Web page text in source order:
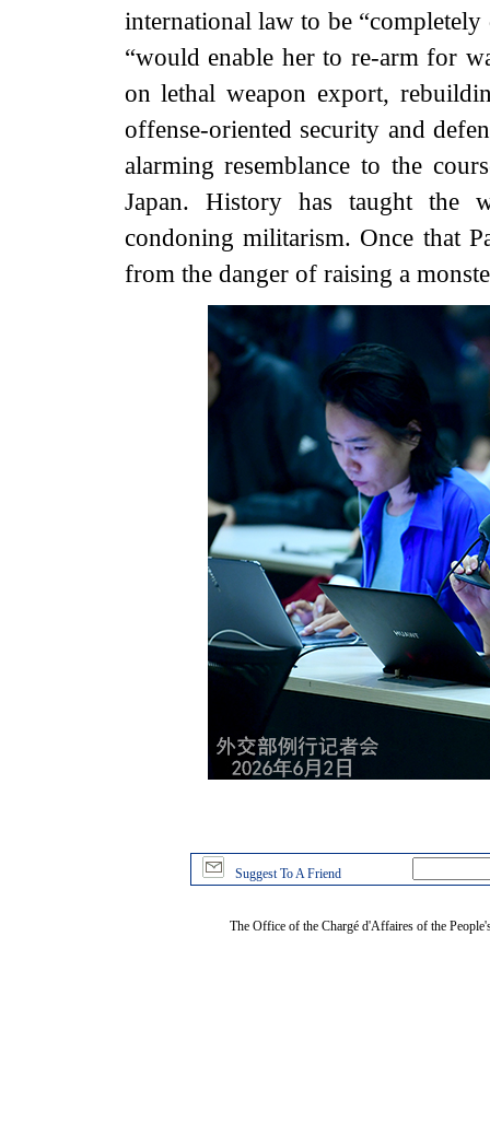
international law to be
“would enable her to re-arm for
on lethal weapon export,
offense-oriented security and
alarming resemblance to the
Japan. History has taught the
condoning militarism. Once that
from the danger of raising a
Suggest To A Friend
The Office of the Chargé d'Affaires of the